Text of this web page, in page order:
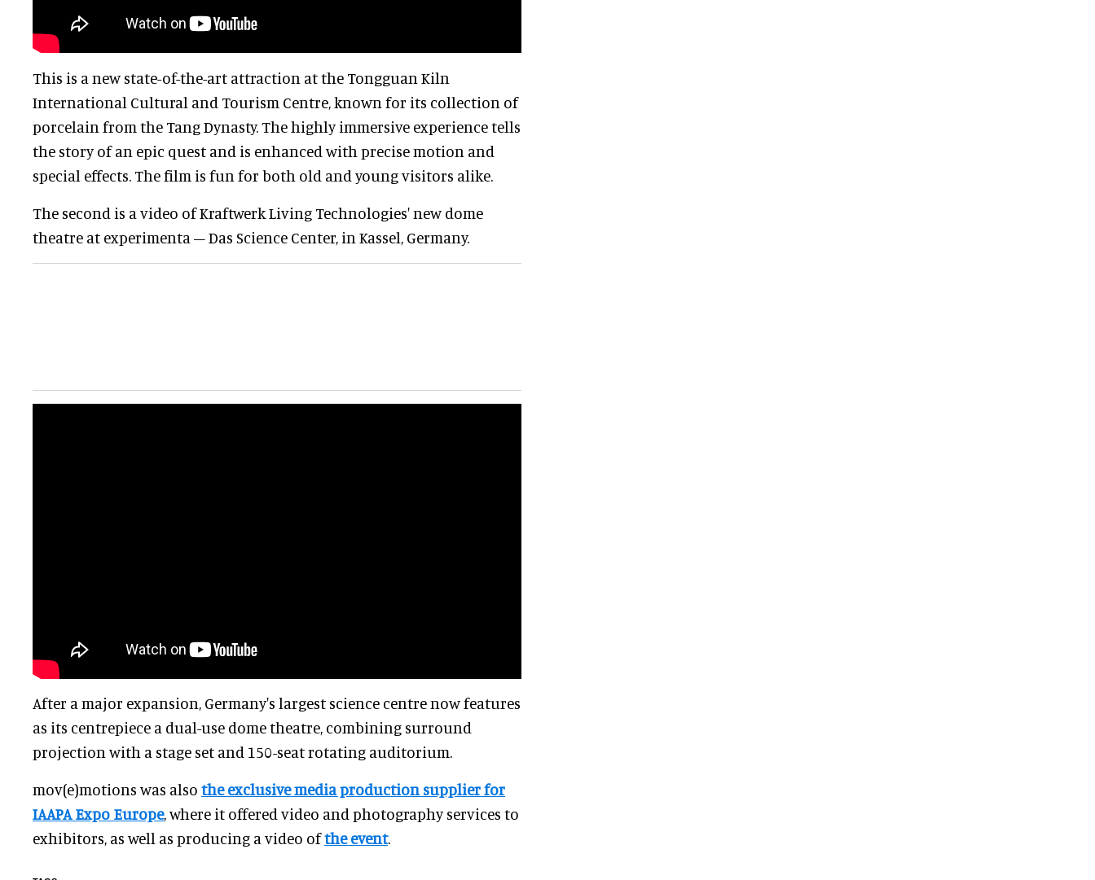
This is a new state-of-the-art attraction at the Tongguan Kiln
International Cultural and Tourism Centre, known for its collection of
porcelain from the Tang Dynasty. The highly immersive experience tells
the story of an epic quest and is enhanced with precise motion and
special effects. The film is fun for both old and young visitors alike.
The second is a video of Kraftwerk Living Technologies' new dome
theatre at experimenta – Das Science Center, in Kassel, Germany.
After a major expansion, Germany's largest science centre now features
as its centrepiece a dual-use dome theatre, combining surround
projection with a stage set and 150-seat rotating auditorium.
mov(e)motions was also the exclusive media production supplier for
IAAPA Expo Europe, where it offered video and photography services to
exhibitors, as well as producing a video ofthe event.